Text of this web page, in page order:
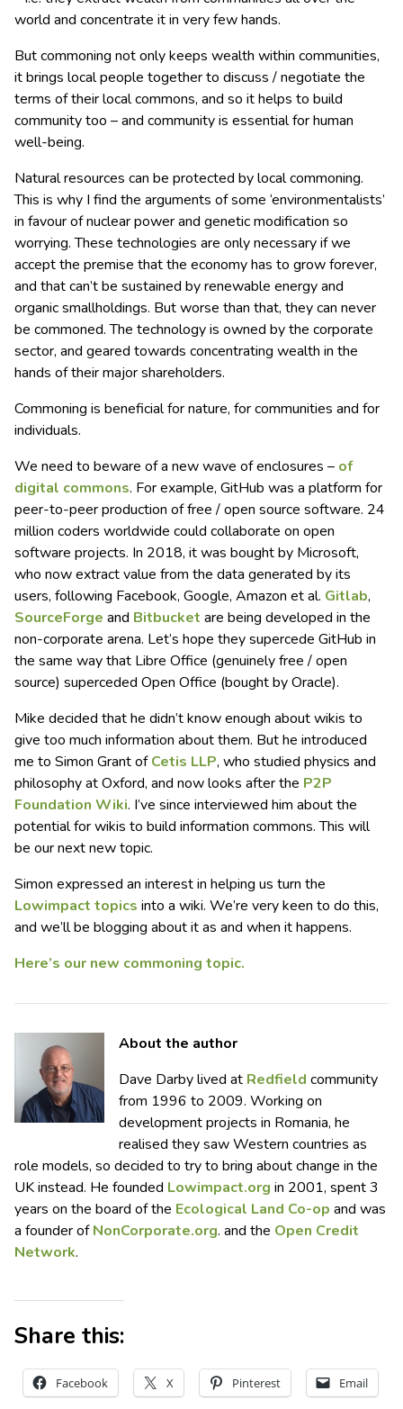
world and concentrate it in very few hands.
But commoning not only keeps wealth within communities,
it brings local people together to discuss / negotiate the
terms of their local commons, and so it helps to build
community too – and community is essential for human
well-being.
Natural resources can be protected by local commoning.
This is why I find the arguments of some ‘environmentalists’
in favour of nuclear power and genetic modification so
worrying. These technologies are only necessary if we
accept the premise that the economy has to grow forever,
and that can’t be sustained by renewable energy and
organic smallholdings. But worse than that, they can never
be commoned. The technology is owned by the corporate
sector, and geared towards concentrating wealth in the
hands of their major shareholders.
Commoning is beneficial for nature, for communities and for
individuals.
We need to beware of a new wave of enclosures – of
digital commons. For example, GitHub was a platform for
peer-to-peer production of free / open source software. 24
million coders worldwide could collaborate on open
software projects. In 2018, it was bought by Microsoft,
who now extract value from the data generated by its
users, following Facebook, Google, Amazon et al. Gitlab,
SourceForge and Bitbucket are being developed in the
non-corporate arena. Let’s hope they supercede GitHub in
the same way that Libre Office (genuinely free / open
source) superceded Open Office (bought by Oracle).
Mike decided that he didn’t know enough about wikis to
give too much information about them. But he introduced
me to Simon Grant ofCetis LLP, who studied physics and
philosophy at Oxford, and now looks after the P2P
Foundation Wiki. I’ve since interviewed him about the
potential for wikis to build information commons. This will
be our next new topic.
Simon expressed an interest in helping us turn the
Lowimpact topics into a wiki. We’re very keen to do this,
and we’ll be blogging about it as and when it happens.
Here’s our new commoning topic.
About the author
Dave Darby lived at Redfield community
from 1996 to 2009. Working on
development projects in Romania, he
realised they saw Western countries as
role models, so decided to try to bring aboutchange in the
UK instead. He founded Lowimpact.org in 2001, spent 3
years on the board of the Ecological Land Co-op and was
a founder ofNonCorporate.org. and the Open Credit
Network.
Share this:
Facebook X Pinterest Email